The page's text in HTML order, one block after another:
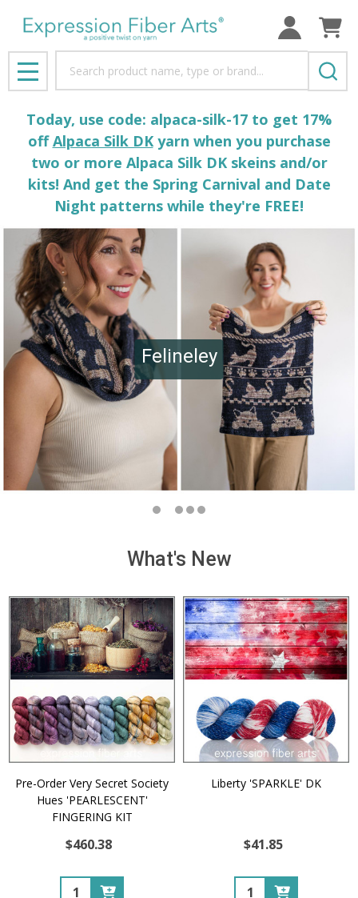
MENU
Today, use code: alpaca-silk-17 to get 17%
offAlpaca Silk DKyarn when you purchase
two or more Alpaca Silk DK skeins and/or
kits! And get the Spring Carnival and Date
Night patterns while they're FREE!
Felineley
What's New
Pre-Order Very Secret Society
Hues 'PEARLESCENT'
FINGERING KIT
$460.38
Quantity:
Liberty 'SPARKLE' DK
$41.85
Quantity: